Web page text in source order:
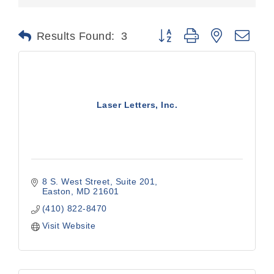
Results Found: 3 Button group with nested
Laser Letters, Inc.
8 S. West Street, Suite 201
Easton
MD 21601
(410) 822-8470
Visit Website